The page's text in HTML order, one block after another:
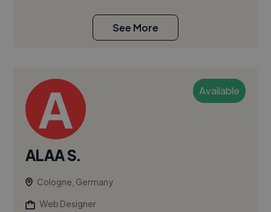
See More
Available
ALAA S.
Cologne, Germany
Web Designer